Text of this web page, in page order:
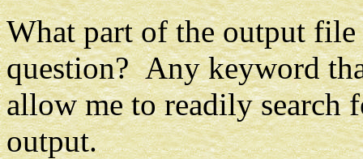
What part of the output
question? Any keyword
allow me to readily search
output.